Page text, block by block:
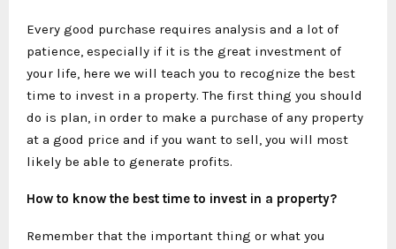
Every good purchase requires analysis and a lot of
patience, especially if it is the great investment of
your life, here we will teach you to recognize the best
time to invest in a property. The first thing you should
do is plan, in order to make a purchase of any property
at a good price and if you want to sell, you will most
likely be able to generate profits.
How to know the best time to invest in a property?
Remember that the important thing or what you